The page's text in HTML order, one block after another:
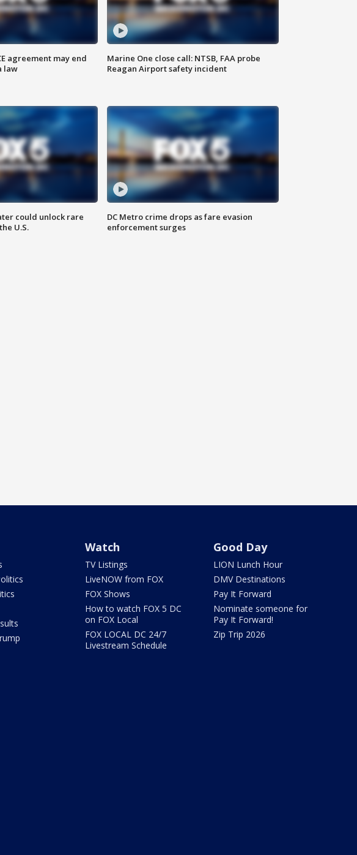
agreement may end
law
Marine One close call: NTSB, FAA probe
Reagan Airport safety incident
could unlock rare
U.S.
DC Metro crime drops as fare evasion
enforcement surges
Watch
TV Listings
LiveNOW from FOX
FOX Shows
How to watch FOX 5 DC
on FOX Local
FOX LOCAL DC 24/7
Livestream Schedule
Good Day
LION Lunch Hour
DMV Destinations
Pay It Forward
Nominate someone for
Pay It Forward!
Zip Trip 2026